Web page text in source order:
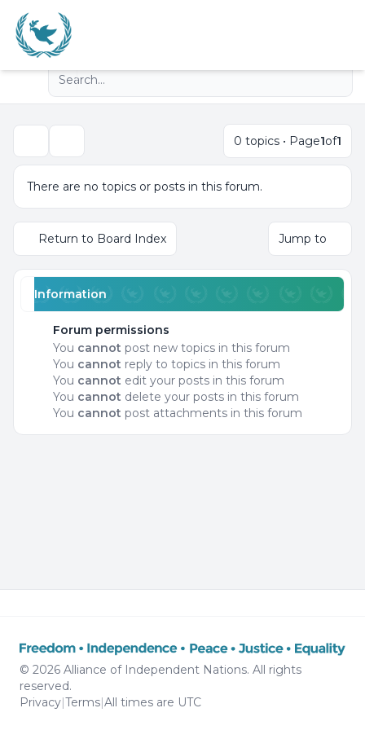
Navigation menu
Advanced search
0 topics • Page1of1
There are no topics or posts in this forum.
Return to Board Index Jump to
Information
Forum permissions
You cannot post new topics in this forum
You cannot reply to topics in this forum
You cannot edit your posts in this forum
You cannot delete your posts in this forum
You cannot post attachments in this forum
© 2026 Alliance of Independent Nations. All rights
reserved.
Privacy|Terms|All times are UTC